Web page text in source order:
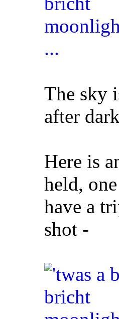
The sky
after
Here is
held,
have a
shot -